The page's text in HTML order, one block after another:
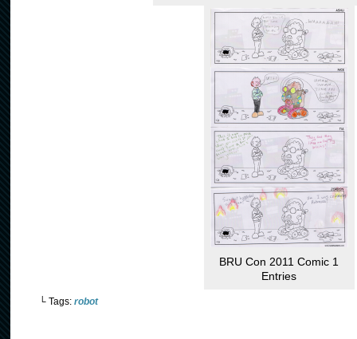
BRU Con 2011 Comic 1
Entries
└ Tags: robot